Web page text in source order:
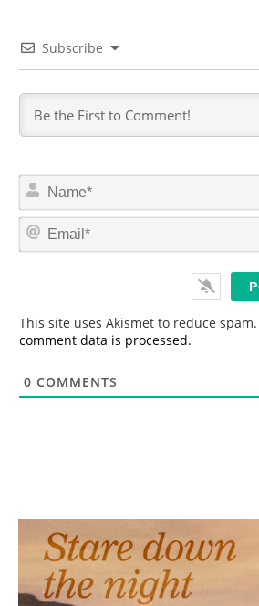
Subscribe
This site uses Akismet to reduce spam.
comment data is processed.
0 COMMENTS